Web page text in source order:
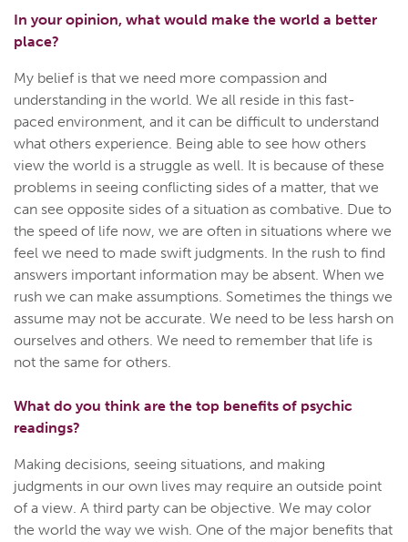
In your opinion, what would make the world a better
place?
My belief is that we need more compassion and
understanding in the world. We all reside in this fast-
paced environment, and it can be difficult to understand
what others experience. Being able to see how others
view the world is a struggle as well. It is because of these
problems in seeing conflicting sides of a matter, that we
can see opposite sides of a situation as combative. Due to
the speed of life now, we are often in situations where we
feel we need to made swift judgments. In the rush to find
answers important information may be absent. When we
rush we can make assumptions. Sometimes the things we
assume may not be accurate. We need to be less harsh on
ourselves and others. We need to remember that life is
not the same for others.
What do you think are the top benefits of psychic
readings?
Making decisions, seeing situations, and making
judgments in our own lives may require an outside point
of a view. A third party can be objective. We may color
the world the way we wish. One of the major benefits that